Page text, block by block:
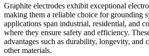
Graphite electrodes exhibit exceptional
making them a reliable choice for grounding
applications span industrial, residential, and
where they ensure safety and efficiency.
advantages such as durability, longevity, and
other materials.